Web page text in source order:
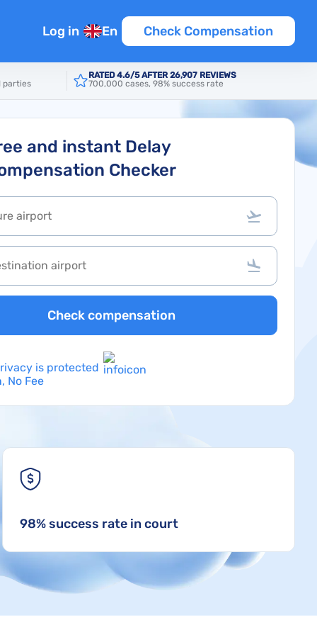
Log in En Check Compensation
parties
RATED 4.6/5 AFTER 26,907 REVIEWS
700,000 cases, 98% success rate
and instant Delay
Checker
Check compensation
is protected
No Fee
98% success rate in court